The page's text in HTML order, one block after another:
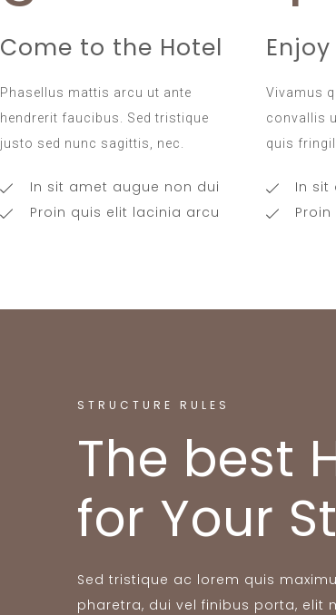
Come to the Hotel
Phasellus mattis arcu ut ante
hendrerit faucibus. Sed tristique
justo sed nunc sagittis, nec.
In sit amet augue non dui
Proin quis elit lacinia arcu
Vivamus
convallis
quis
In sit
STRUCTURE RULES
The best
for Your
Sed tristique ac lorem quis
pharetra, dui vel finibus porta, elit